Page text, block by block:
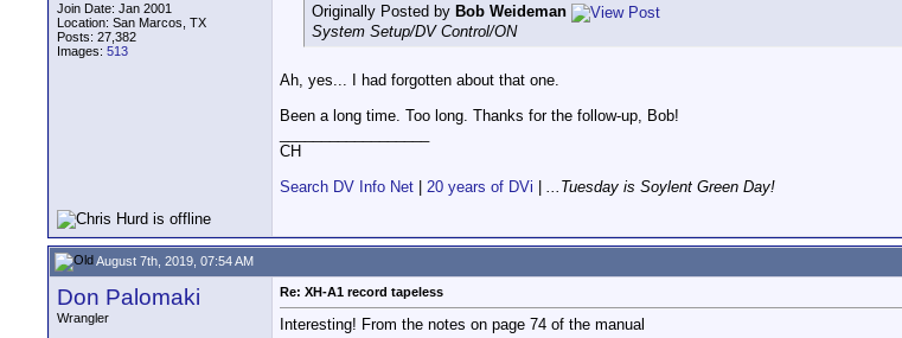
Join Date: Jan 2001
Location: San Marcos, TX
Posts: 27,382
Images: 513
Originally Posted by Bob Weideman
System Setup/DV Control/ON
Ah, yes... I had forgotten about that one.
Been a long time. Too long. Thanks for the follow-up, Bob!
CH
Search DV Info Net
20 years of DVi ...Tuesday is Soylent Green Day!
August 7th, 2019, 07:54 AM
Don Palomaki
Wrangler
Re: XH-A1 record tapeless
Interesting! From the notes on page 74 of the manual